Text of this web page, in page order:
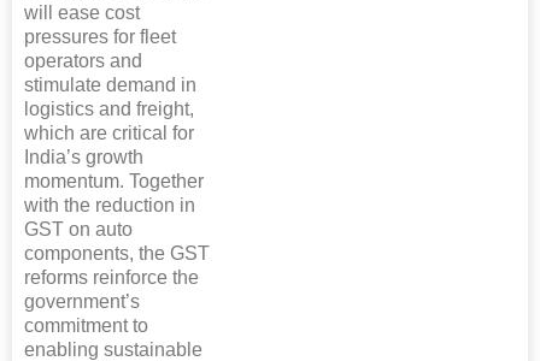
will ease cost
pressures for fleet
operators and
stimulate demand in
logistics and freight,
which are critical for
India’s growth
momentum. Together
with the reduction in
GST on auto
components, the GST
reforms reinforce the
government’s
commitment to
enabling sustainable